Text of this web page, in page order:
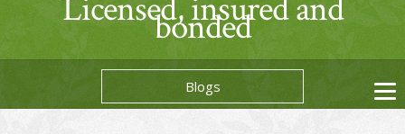
Licensed, insured and
bonded
Blogs